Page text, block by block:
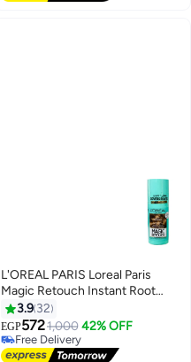
L'OREAL PARIS Loreal Paris
Magic Retouch Instant Root
Concealer Brown 75 Ml
3.9 32
EGP5721,000 42% OFF
Free Delivery
Free Delivery